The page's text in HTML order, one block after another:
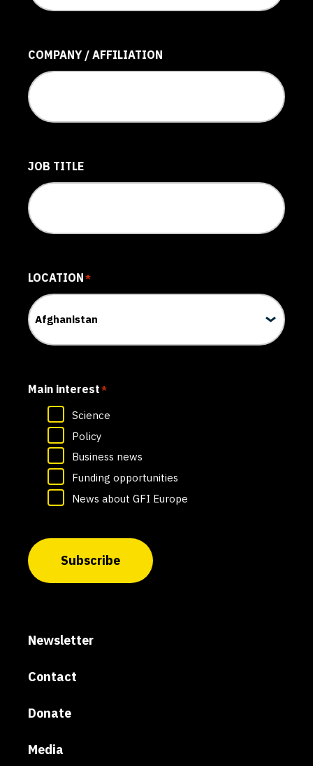
COMPANY / AFFILIATION
JOB TITLE
LOCATION*
Main interest*
Science
Policy
Business news
Funding opportunities
News about GFI Europe
Subscribe
Newsletter
Contact
Donate
Media